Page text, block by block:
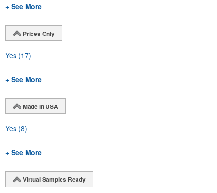
+ See More
Prices Only
Yes (17)
+ See More
Made in USA
Yes (8)
+ See More
Virtual Samples Ready